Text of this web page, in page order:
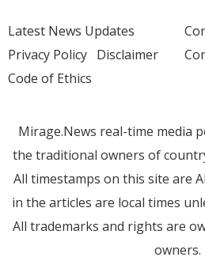
Latest News Updates
Privacy Policy Disclaimer
Code of Ethics
Mirage.News real-time media
the traditional owners of
All timestamps on this site are
in the articles are local times
All trademarks and rights are
owners.